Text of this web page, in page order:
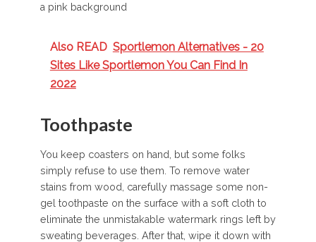
a pink background
Also READ Sportlemon Alternatives - 20
Sites Like Sportlemon You Can Find In
2022
Toothpaste
You keep coasters on hand, but some folks
simply refuse to use them. To remove water
stains from wood, carefully massage some non-
gel toothpaste on the surface with a soft cloth to
eliminate the unmistakable watermark rings left by
sweating beverages. After that, wipe it down with